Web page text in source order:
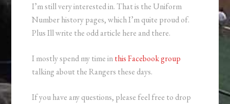
I’m still very interested in. That is the Uniform
Number history pages, which I’m quite proud of.
Plus Ill write the odd article here and there.
I mostly spend my time inthis Facebook group
talking about the Rangers these days.
If you have any questions, please feel free to drop